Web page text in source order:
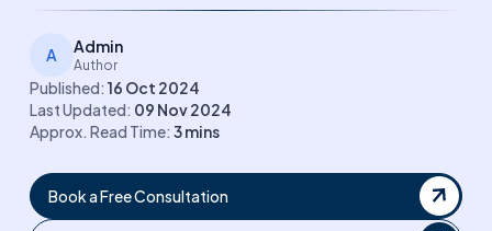
A Admin
Author
Published: 16 Oct 2024
Last Updated: 09 Nov 2024
Approx. Read Time: 3mins
Book a Free Consultation